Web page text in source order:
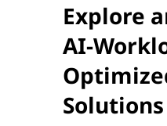
Explore
AI-
Solutions